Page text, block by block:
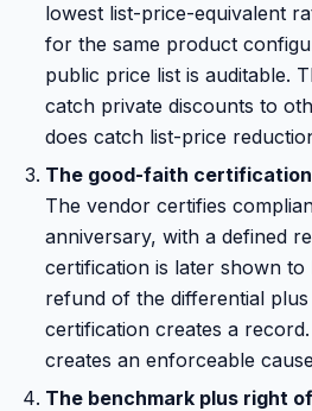
lowest list-price-equivalent
for the same product
public price list is auditable.
catch private discounts to
does catch list-price
The good-faith
The vendor certifies
anniversary, with a defined
certification is later shown
refund of the differential
certification creates a
creates an enforceable
The benchmark plus right